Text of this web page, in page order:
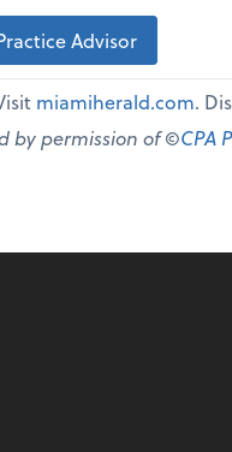
Advisor
miamiherald.com.
by permission of ©CPA